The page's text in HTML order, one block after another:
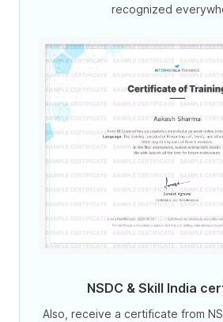
recognized
NSDC & Skill India
Also, receive a certificate from